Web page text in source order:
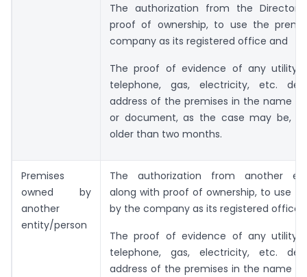
The authorization from the Director
proof of ownership, to use the
company as its registered office and
The proof of evidence of any utility
telephone, gas, electricity, etc.
address of the premises in the name
or document, as the case may be,
older than two months.
Premises
owned by
another
entity/person
The authorization from another
along with proof of ownership, to use
by the company as its registered office
The proof of evidence of any utility
telephone, gas, electricity, etc.
address of the premises in the name